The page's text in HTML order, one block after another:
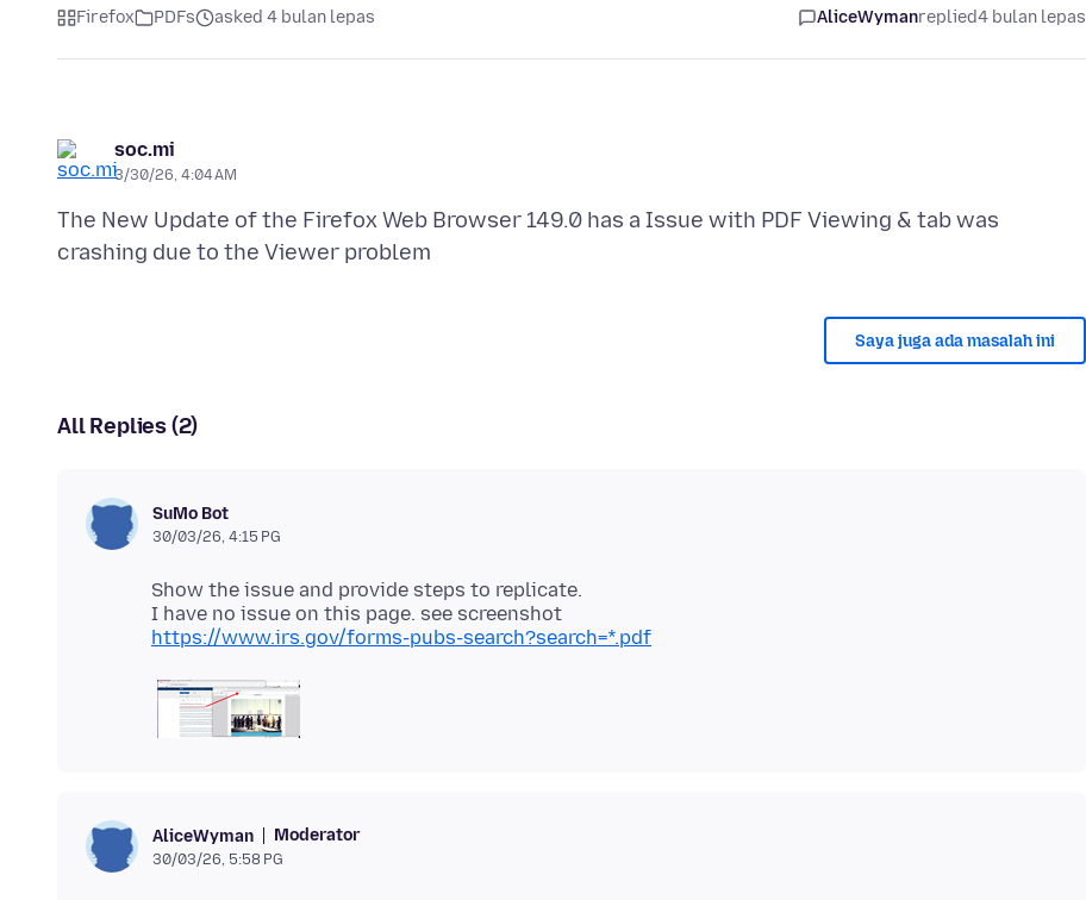
Firefox PDFs asked 4 bulan lepas AliceWymanreplied4 bulan lepas
soc.mi
3/30/26, 4:04 AM
The New Update of the Firefox Web Browser 149.0 has a Issue with PDF Viewing & tab was
Saya juga ada masalah ini
All Replies (2)
SuMo Bot
30/03/26, 4:15 PG
Show the issue and provide steps to replicate.
https://www.irs.gov/forms-pubs-search?search=*.pdf
AliceWyman Moderator
30/03/26, 5:58 PG